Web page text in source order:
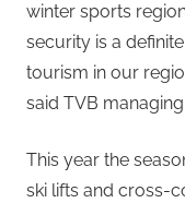
winter sports
security is a
tourism in our
said TVB
This year the
ski lifts and cross-